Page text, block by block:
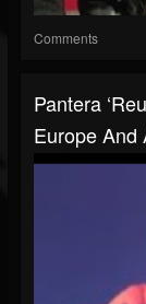
Comments
Pantera
Europe And